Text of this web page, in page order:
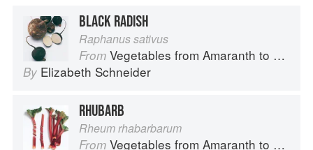
BLACK RADISH
Raphanus sativus
From Vegetables from Amaranth to Zucchini
By Elizabeth Schneider
RHUBARB
Rheum rhabarbarum
From Vegetables from Amaranth to Zucchini